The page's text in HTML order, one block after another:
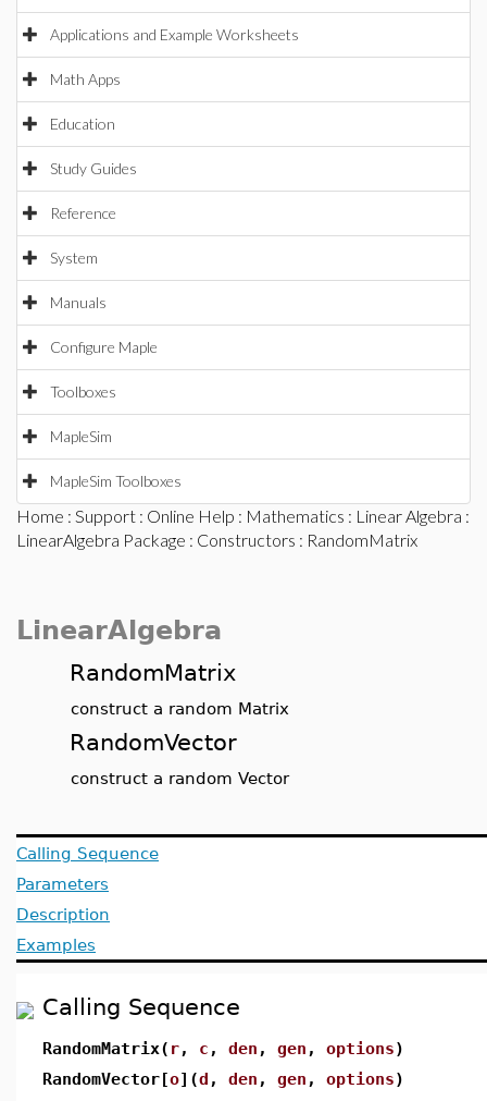
Applications and Example Worksheets
Math Apps
Education
Study Guides
Reference
System
Manuals
Configure Maple
Toolboxes
MapleSim
MapleSim Toolboxes
Home : Support : Online Help : Mathematics : Linear Algebra :
LinearAlgebra Package : Constructors : RandomMatrix
LinearAlgebra
RandomMatrix
construct a random Matrix
RandomVector
construct a random Vector
Calling Sequence
Parameters
Description
Examples
Calling Sequence
RandomMatrix( r, c , den , gen , options)
RandomVector[o](d , den , gen , options)